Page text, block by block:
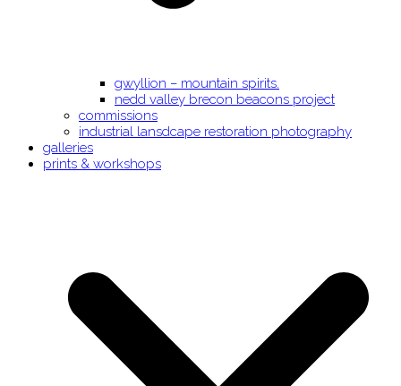
gwyllion – mountain spirits.
nedd valley brecon beacons project
commissions
industrial lansdcape restoration photography
galleries
prints & workshops